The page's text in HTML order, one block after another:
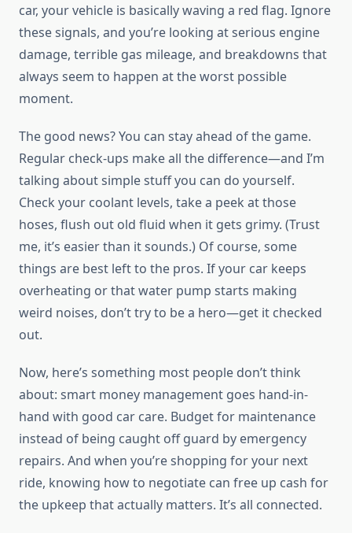
car, your vehicle is basically waving a red flag. Ignore
these signals, and you’re looking at serious engine
damage, terrible gas mileage, and breakdowns that
always seem to happen at the worst possible
moment.
The good news? You can stay ahead of the game.
Regular check-ups make all the difference—and I’m
talking about simple stuff you can do yourself.
Check your coolant levels, take a peek at those
hoses, flush out old fluid when it gets grimy. (Trust
me, it’s easier than it sounds.) Of course, some
things are best left to the pros. If your car keeps
overheating or that water pump starts making
weird noises, don’t try to be a hero—get it checked
out.
Now, here’s something most people don’t think
about: smart money management goes hand-in-
hand with good car care. Budget for maintenance
instead of being caught off guard by emergency
repairs. And when you’re shopping for your next
ride, knowing how to negotiate can free up cash for
the upkeep that actually matters. It’s all connected.